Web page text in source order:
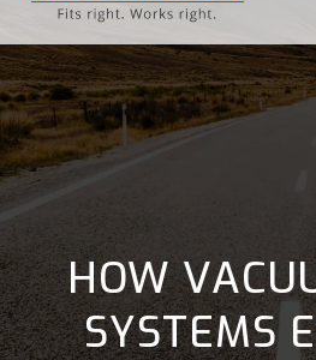
HOW
SYSTEMS